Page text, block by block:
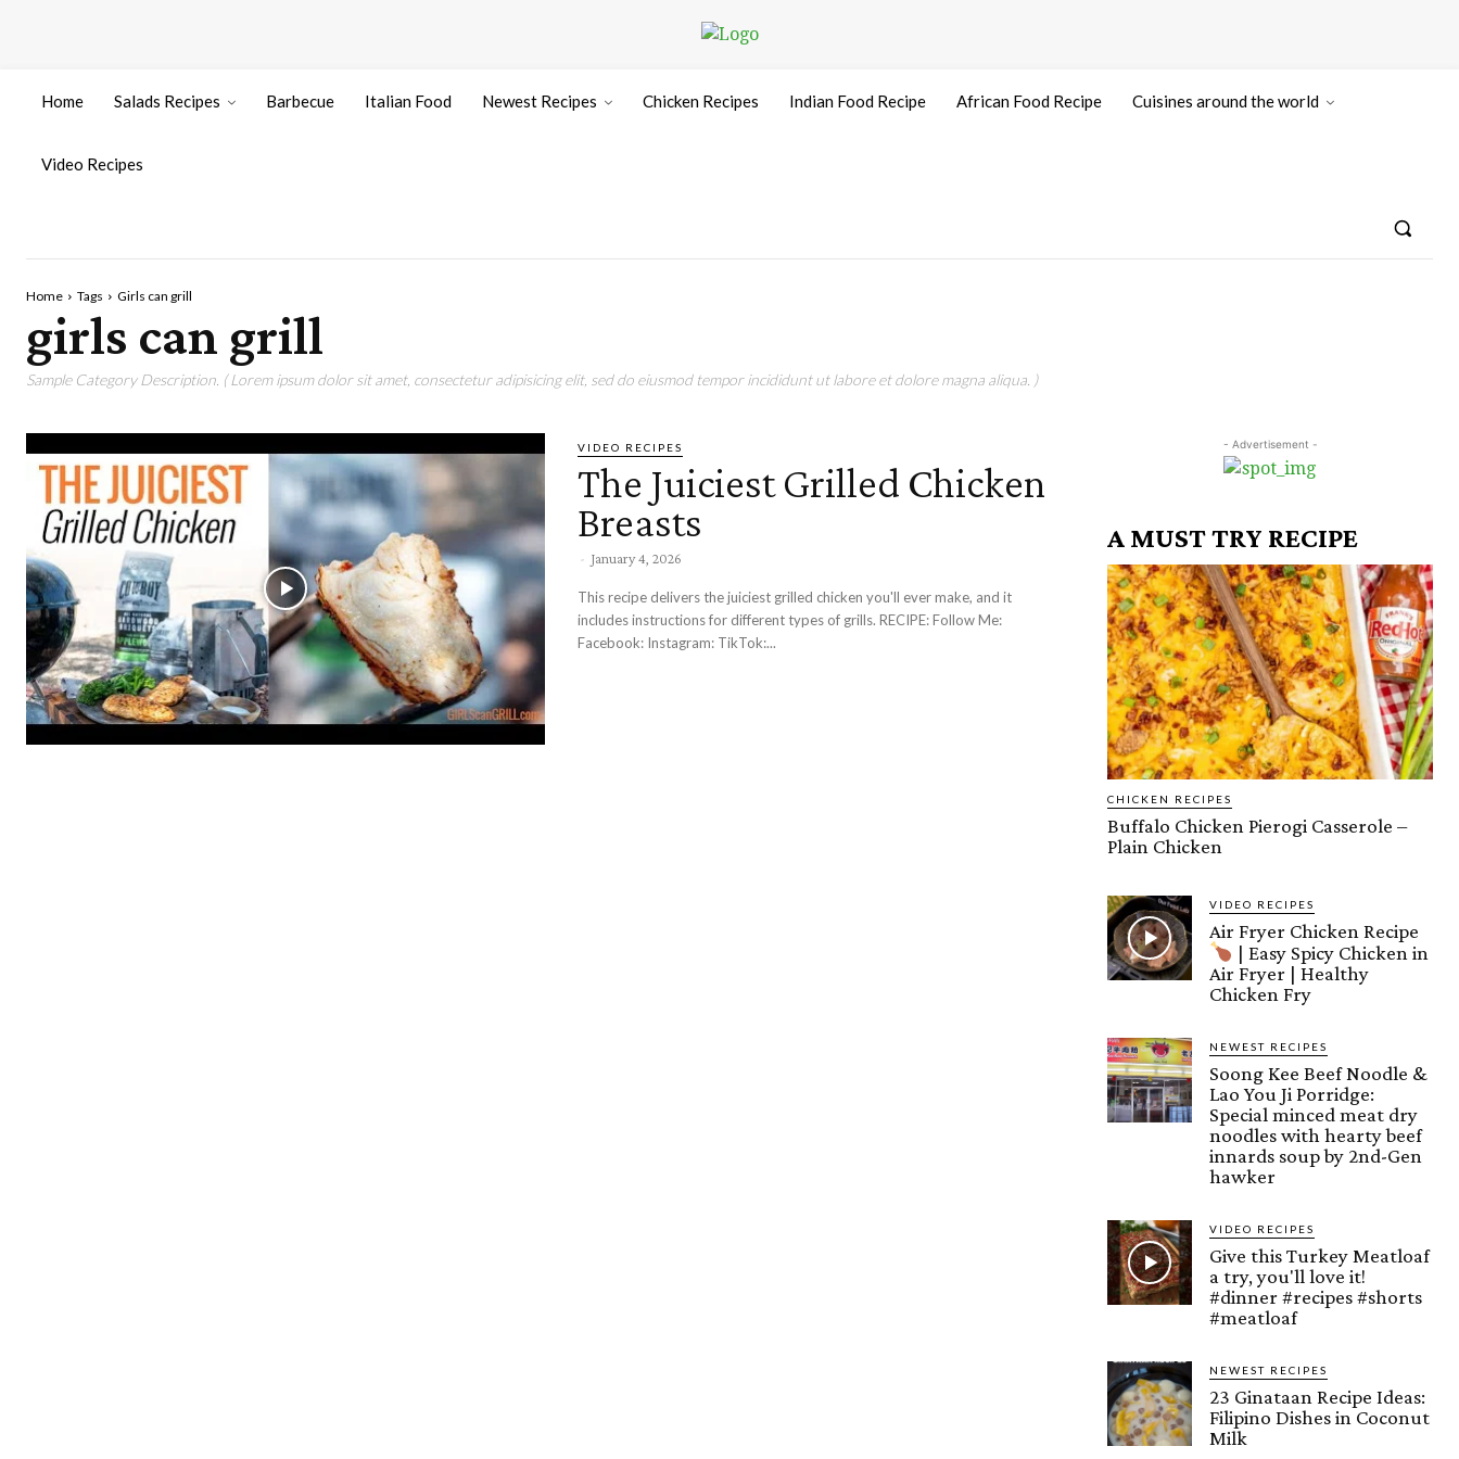
Home Salads Recipes Barbecue Italian Food Newest Recipes Chicken Recipes Indian Food Recipe African Food Recipe Cuisines around the world
Video Recipes
Home Tags Girls can grill
girls can grill
Sample Category Description. ( Lorem ipsum dolor sit amet, consectetur adipisicing elit, sed do eiusmod tempor incididunt ut labore et dolore magna aliqua. )
VIDEO RECIPES
The Juiciest Grilled Chicken
Breasts
- January 4, 2026
This recipe delivers the juiciest grilled chicken you'll ever make, and it
includes instructions for different types of grills. RECIPE: Follow Me:
Facebook: Instagram: TikTok:...
- Advertisement -
A MUST TRY RECIPE
CHICKEN RECIPES
Buffalo Chicken Pierogi Casserole –
Plain Chicken
VIDEO RECIPES
Air Fryer Chicken Recipe
| Easy Spicy Chicken in
Air Fryer | Healthy
Chicken Fry
NEWEST RECIPES
Soong Kee Beef Noodle &
Lao You Ji Porridge:
Special minced meat dry
noodles with hearty beef
innards soup by 2nd-Gen
hawker
VIDEO RECIPES
Give this Turkey Meatloaf
a try, you'll love it!
#dinner #recipes #shorts
#meatloaf
NEWEST RECIPES
23 Ginataan Recipe Ideas:
Filipino Dishes in Coconut
Milk